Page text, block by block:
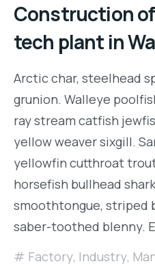
Construction
tech plant in
Arctic char, steelhead
grunion. Walleye
ray stream catfish
yellow weaver sixgill.
yellowfin cutthroat
horsefish bullhead
smoothtongue, striped
saber-toothed blenny.
Factory, Industry,